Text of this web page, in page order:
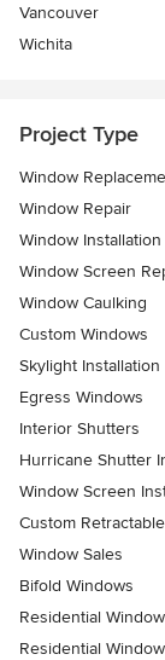
Vancouver
Wichita
Project Type
Window
Window Repair
Window Installation
Window Screen
Window Caulking
Custom Windows
Skylight Installation
Egress Windows
Interior Shutters
Hurricane Shutter
Window Screen
Custom
Window Sales
Bifold Windows
Residential
Residential